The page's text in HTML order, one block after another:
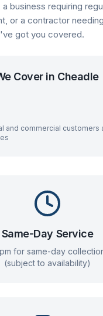
business requiring
or a contractor
got you covered.
Cover in Cheadle
and commercial customers
Same-Day Service
for same-day
(subject to availability)